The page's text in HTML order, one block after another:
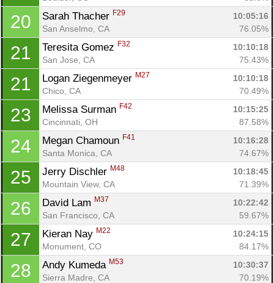
20 Sarah Thacher F29
10:05:16
San Anselmo, CA
76.05%
21 Teresita Gomez F32
10:10:18
San Jose, CA
75.43%
21 Logan Ziegenmeyer M27
10:10:18
Chico, CA
70.49%
23 Melissa Surman F42
10:15:25
Cincinnati, OH
87.58%
24 Megan Chamoun F41
10:16:28
Santa Monica, CA
74.67%
25 Jerry Dischler M48
10:18:45
Mountain View, CA
71.39%
26 David Lam M37
10:22:42
San Francisco, CA
59.67%
27 Kieran Nay M22
10:24:15
Monument, CO
84.17%
28 Andy Kumeda M53
10:30:37
Sierra Madre, CA
70.19%